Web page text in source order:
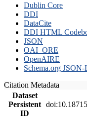
Dublin Core
DDI
DataCite
DDI HTML
JSON
OAI_ORE
OpenAIRE
Schema.org
Citation Metadata
Dataset
Persistent
ID